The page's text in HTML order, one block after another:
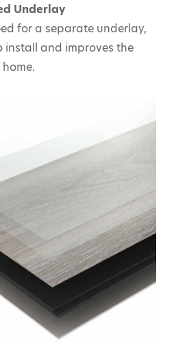
Underlay
for a separate underlay,
install and improves the